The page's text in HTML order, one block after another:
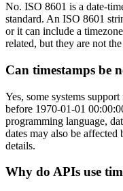
No. ISO 8601 is a date-
standard. An ISO 8601
or it can include a
related, but they are not
Can timestamps be
Yes, some systems
before 1970-01-01
programming language,
dates may also be
details.
Why do APIs use